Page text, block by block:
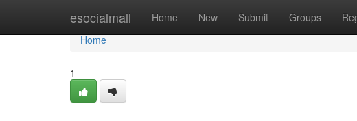
esocialmall Home New Submit Groups
Home
Home
1